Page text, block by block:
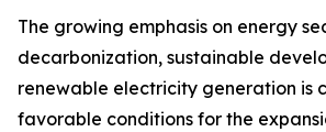
The growing emphasis on energy
decarbonization, sustainable
renewable electricity generation is
favorable conditions for the